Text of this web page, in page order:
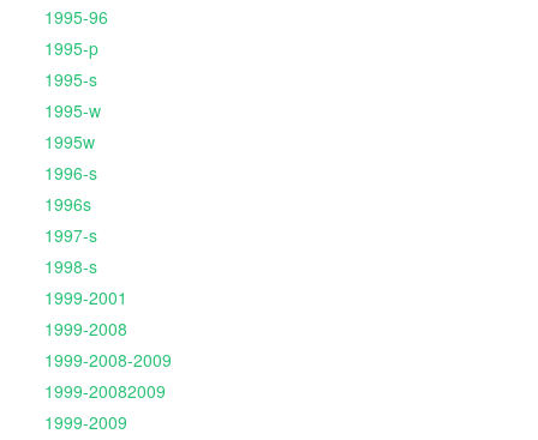
1995-96
1995-p
1995-s
1995-w
1995w
1996-s
1996s
1997-s
1998-s
1999-2001
1999-2008
1999-2008-2009
1999-20082009
1999-2009